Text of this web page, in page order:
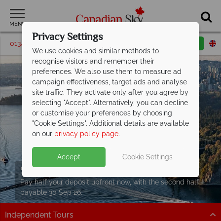
MENU
01342 395587 Request a callback
Split Deposit Offer on
Pay half your deposit upfront now, with the second half
payable 30 Sep 26.
Independent Tours
Privacy Settings
We use cookies and similar methods to
recognise visitors and remember their
preferences. We also use them to measure ad
campaign effectiveness, target ads and analyse
site traffic. They activate only after you agree by
selecting "Accept". Alternatively, you can decline
or customise your preferences by choosing
"Cookie Settings". Additional details are available
on our privacy policy page.
Accept Cookie Settings